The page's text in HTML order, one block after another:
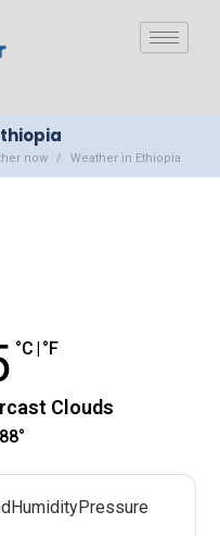
now Weather in Ethiopia
°C °F
Clouds
88°
HumidityPressure